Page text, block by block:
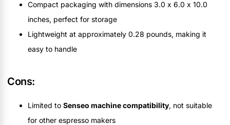
Compact packaging with dimensions 3.0 x 6.0 x 10.0
inches, perfect for storage
Lightweight at approximately 0.28 pounds, making it
easy to handle
Cons:
Limited to Senseo machine compatibility, not suitable
for other espresso makers